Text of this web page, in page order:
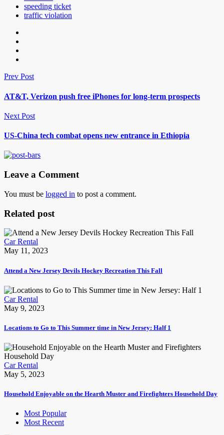
speeding ticket
traffic violation
Prev Post
AT&T, Verizon push free iPhones for long-term prospects
Next Post
US-China tech combat opens new entrance in Ethiopia
Leave a Comment
You must be logged in to post a comment.
Related post
Car Rental
May 11, 2023
Attend a New Jersey Devils Hockey Recreation This Fall
Car Rental
May 9, 2023
Locations to Go to This Summer time in New Jersey: Half 1
Car Rental
May 5, 2023
Household Enjoyable on the Hearth Muster and Firefighters Household Day
Most Popular
Most Recent